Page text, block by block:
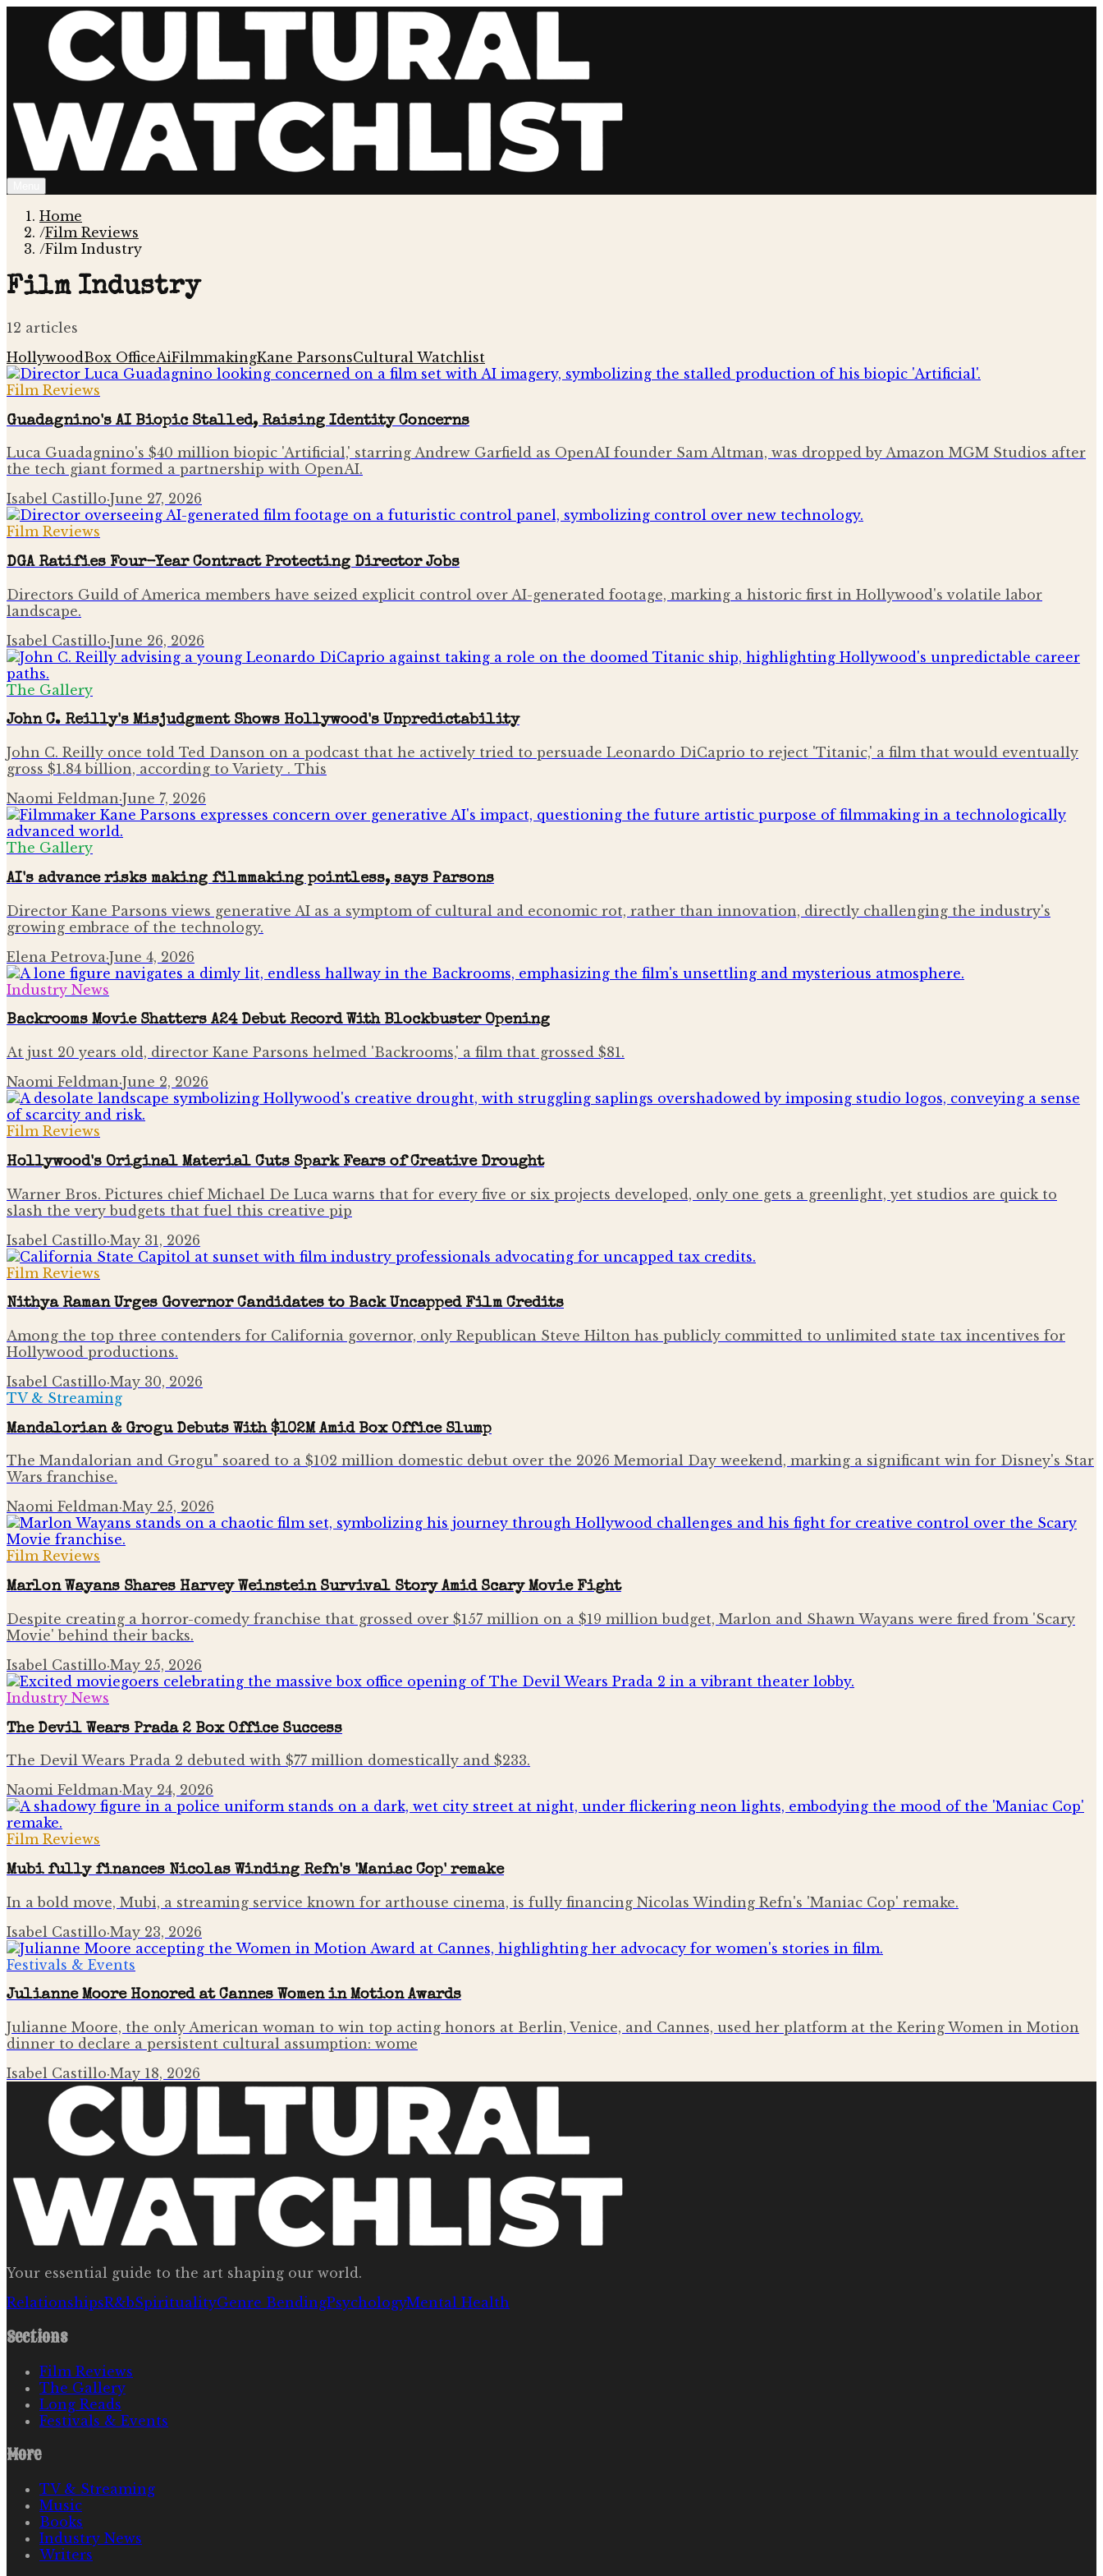
Home
/Film Reviews
/Film Industry
Film Industry
12 articles
HollywoodBox OfficeAiFilmmakingKane ParsonsCultural Watchlist
Film Reviews
Guadagnino's AI Biopic Stalled, Raising Identity Concerns
Luca Guadagnino's $40 million biopic 'Artificial,' starring Andrew Garfield as OpenAI founder Sam Altman, was dropped by Amazon MGM Studios after
the tech giant formed a partnership with OpenAI.
Isabel Castillo·June 27, 2026
Film Reviews
DGA Ratifies Four-Year Contract Protecting Director Jobs
Directors Guild of America members have seized explicit control over AI-generated footage, marking a historic first in Hollywood's volatile labor
landscape.
Isabel Castillo·June 26, 2026
The Gallery
John C. Reilly's Misjudgment Shows Hollywood's Unpredictability
John C. Reilly once told Ted Danson on a podcast that he actively tried to persuade Leonardo DiCaprio to reject 'Titanic,' a film that would eventually
gross $1.84 billion, according to Variety . This
Naomi Feldman·June 7, 2026
The Gallery
AI's advance risks making filmmaking pointless, says Parsons
Director Kane Parsons views generative AI as a symptom of cultural and economic rot, rather than innovation, directly challenging the industry's
growing embrace of the technology.
Elena Petrova·June 4, 2026
Industry News
Backrooms Movie Shatters A24 Debut Record With Blockbuster Opening
At just 20 years old, director Kane Parsons helmed 'Backrooms,' a film that grossed $81.
Naomi Feldman·June 2, 2026
Film Reviews
Hollywood's Original Material Cuts Spark Fears of Creative Drought
Warner Bros. Pictures chief Michael De Luca warns that for every five or six projects developed, only one gets a greenlight, yet studios are quick to
slash the very budgets that fuel this creative pip
Isabel Castillo·May 31, 2026
Film Reviews
Nithya Raman Urges Governor Candidates to Back Uncapped Film Credits
Among the top three contenders for California governor, only Republican Steve Hilton has publicly committed to unlimited state tax incentives for
Hollywood productions.
Isabel Castillo·May 30, 2026
TV & Streaming
Mandalorian & Grogu Debuts With $102M Amid Box Office Slump
The Mandalorian and Grogu" soared to a $102 million domestic debut over the 2026 Memorial Day weekend, marking a significant win for Disney's Star
Wars franchise.
Naomi Feldman·May 25, 2026
Film Reviews
Marlon Wayans Shares Harvey Weinstein Survival Story Amid Scary Movie Fight
Despite creating a horror-comedy franchise that grossed over $157 million on a $19 million budget, Marlon and Shawn Wayans were fired from 'Scary
Movie' behind their backs.
Isabel Castillo·May 25, 2026
Industry News
The Devil Wears Prada 2 Box Office Success
The Devil Wears Prada 2 debuted with $77 million domestically and $233.
Naomi Feldman·May 24, 2026
Film Reviews
Mubi fully finances Nicolas Winding Refn's 'Maniac Cop' remake
In a bold move, Mubi, a streaming service known for arthouse cinema, is fully financing Nicolas Winding Refn's 'Maniac Cop' remake.
Isabel Castillo·May 23, 2026
Festivals & Events
Julianne Moore Honored at Cannes Women in Motion Awards
Julianne Moore, the only American woman to win top acting honors at Berlin, Venice, and Cannes, used her platform at the Kering Women in Motion
dinner to declare a persistent cultural assumption: wome
Isabel Castillo·May 18, 2026
Your essential guide to the art shaping our world.
RelationshipsR&bSpiritualityGenre BendingPsychologyMental Health
Sections
Film Reviews
The Gallery
Long Reads
Festivals & Events
More
TV & Streaming
Music
Books
Industry News
Writers